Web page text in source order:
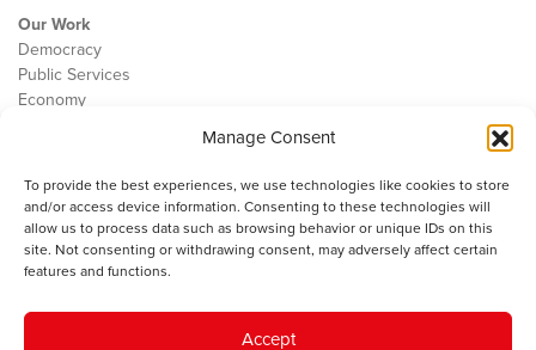
Manage Consent
To provide the best experiences, we use technologies like cookies to store
and/or access device information. Consenting to these technologies will
allow us to process data such as browsing behavior or unique IDs on this
site. Not consenting or withdrawing consent, may adversely affect certain
features and functions.
Accept
Our Work
Democracy
Public Services
Economy
Contact
Cookie Policy
The IWA gratefully acknowledges the financial support of the Books